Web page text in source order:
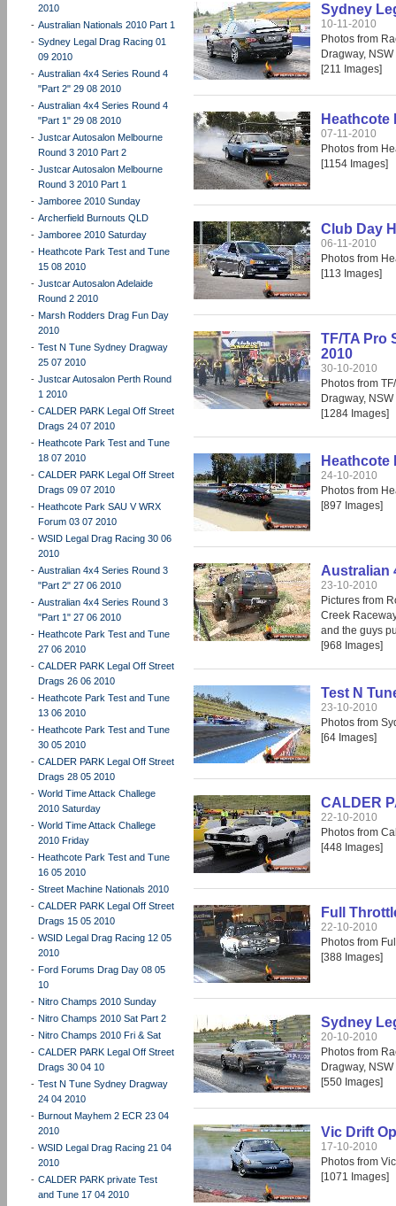
2010
- Australian Nationals 2010 Part 1
- Sydney Legal Drag Racing 01
09 2010
- Australian 4x4 Series Round 4
"Part 2" 29 08 2010
- Australian 4x4 Series Round 4
"Part 1" 29 08 2010
- Justcar Autosalon Melbourne
Round 3 2010 Part 2
- Justcar Autosalon Melbourne
Round 3 2010 Part 1
- Jamboree 2010 Sunday
- Archerfield Burnouts QLD
- Jamboree 2010 Saturday
- Heathcote Park Test and Tune
15 08 2010
- Justcar Autosalon Adelaide
Round 2 2010
- Marsh Rodders Drag Fun Day
2010
- Test N Tune Sydney Dragway
25 07 2010
- Justcar Autosalon Perth Round
1 2010
- CALDER PARK Legal Off Street
Drags 24 07 2010
- Heathcote Park Test and Tune
18 07 2010
- CALDER PARK Legal Off Street
Drags 09 07 2010
- Heathcote Park SAU V WRX
Forum 03 07 2010
- WSID Legal Drag Racing 30 06
2010
- Australian 4x4 Series Round 3
"Part 2" 27 06 2010
- Australian 4x4 Series Round 3
"Part 1" 27 06 2010
- Heathcote Park Test and Tune
27 06 2010
- CALDER PARK Legal Off Street
Drags 26 06 2010
- Heathcote Park Test and Tune
13 06 2010
- Heathcote Park Test and Tune
30 05 2010
- CALDER PARK Legal Off Street
Drags 28 05 2010
- World Time Attack Challege
2010 Saturday
- World Time Attack Challege
2010 Friday
- Heathcote Park Test and Tune
16 05 2010
- Street Machine Nationals 2010
- CALDER PARK Legal Off Street
Drags 15 05 2010
- WSID Legal Drag Racing 12 05
2010
- Ford Forums Drag Day 08 05
10
- Nitro Champs 2010 Sunday
- Nitro Champs 2010 Sat Part 2
- Nitro Champs 2010 Fri & Sat
- CALDER PARK Legal Off Street
Drags 30 04 10
- Test N Tune Sydney Dragway
24 04 2010
- Burnout Mayhem 2 ECR 23 04
2010
- WSID Legal Drag Racing 21 04
2010
- CALDER PARK private Test
and Tune 17 04 2010
Sydney
10-11-2010
Photos from
Dragway,
[211 Images]
Heathcote
07-11-2010
Photos from
[1154 Images]
Club Day
06-11-2010
Photos from
[113 Images]
TF/TA Pro
2010
30-10-2010
Photos from
Dragway,
[1284 Images]
Heathcote
24-10-2010
Photos from
[897 Images]
Australian
23-10-2010
Pictures from
Creek
and the guys
[968 Images]
Test N
23-10-2010
Photos from
[64 Images]
CALDER
22-10-2010
Photos from
[448 Images]
Full
22-10-2010
Photos from
[388 Images]
Sydney
20-10-2010
Photos from
Dragway,
[550 Images]
Vic Drift
17-10-2010
Photos from
[1071 Images]